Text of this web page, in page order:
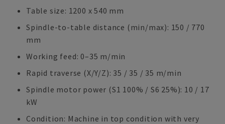
Table size: 1200 x 540 mm
Spindle-to-table distance (min/max): 150 / 770
mm
Working feed: 0–35 m/min
Rapid traverse (X/Y/Z): 35 / 35 / 35 m/min
Spindle motor power (S1 100% / S6 25%): 10 / 17
kW
Condition: Machine in top condition with very